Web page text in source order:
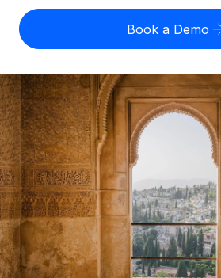
Expand globally with zero entity
Contractor Management
Onboard and manage contractors
PEO
Outsource complex employment
INFRASTRUCTURE
Remote Embedded
Seamlessly integrate HR into
US State Explorer
Compare Remote
See how we stack up against
GROWTH STAGE
Startups
Agile global HR & payroll
companies
Mid-market
Expand teams with tailored HR
Misclassification risk
Check employee misclassification
Calculate total employee costs in
Contractor payout calculator
Explore currency options and
contractors
LEARN WITH REMOTE
Research & Guides
Case studies
English (United States)
English
Nederlands
Français
Deutsch
Español
Book a Demo